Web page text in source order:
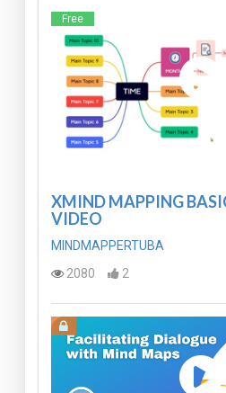
Free
XMIND MAPPING
VIDEO
MINDMAPPERTUBA
2080
2